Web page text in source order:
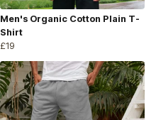
Men's Organic Cotton Plain T-
Shirt
£19